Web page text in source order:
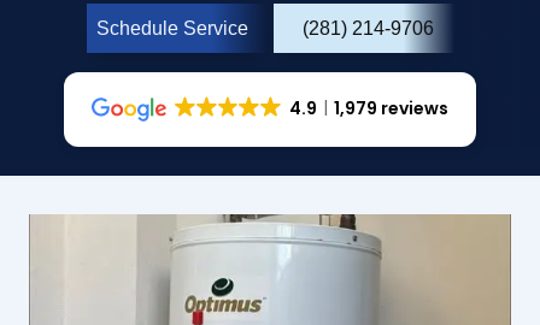
Schedule Service (281) 214-9706
4.9 1,979 reviews